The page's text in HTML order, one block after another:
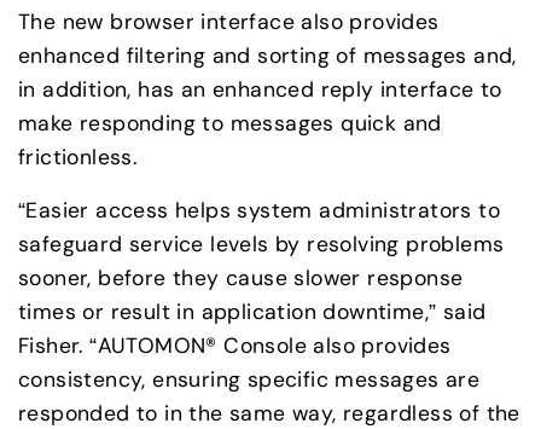
The new browser interface also provides
enhanced filtering and sorting of messages and,
in addition, has an enhanced reply interface to
make responding to messages quick and
frictionless.
“Easier access helps system administrators to
safeguard service levels by resolving problems
sooner, before they cause slower response
times or result in application downtime,” said
Fisher. “AUTOMON® Console also provides
consistency, ensuring specific messages are
responded to in the same way, regardless of the